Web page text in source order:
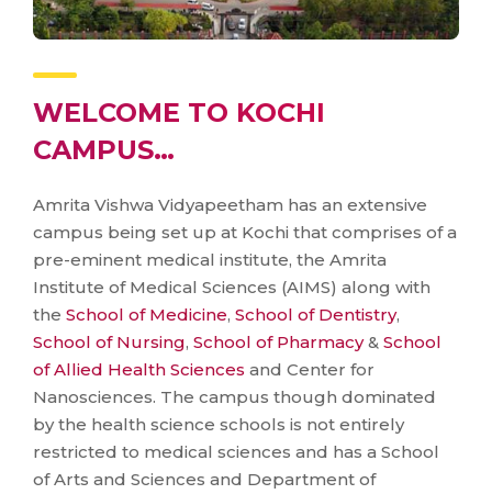
WELCOME TO KOCHI
CAMPUS…
Amrita Vishwa Vidyapeetham has an extensive
campus being set up at Kochi that comprises of a
pre-eminent medical institute, the Amrita
Institute of Medical Sciences (AIMS) along with
the School of Medicine, School of Dentistry,
School of Nursing, School of Pharmacy& School
of Allied Health Sciences and Center for
Nanosciences. The campus though dominated
by the health science schools is not entirely
restricted to medical sciences and has a School
of Arts and Sciences and Department of